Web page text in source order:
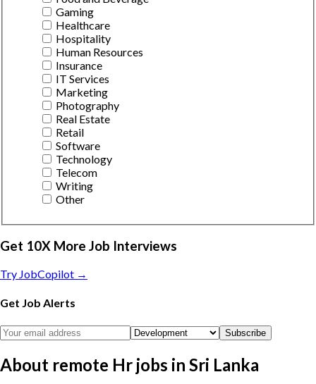
Gaming
Healthcare
Hospitality
Human Resources
Insurance
IT Services
Marketing
Photography
Real Estate
Retail
Software
Technology
Telecom
Writing
Other
Get 10X More Job Interviews
Try JobCopilot →
Get Job Alerts
Subscribe
About remote Hr jobs in Sri Lanka